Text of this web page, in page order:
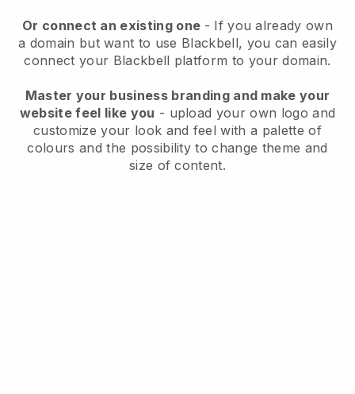
Or connect an existing one - If you already own
a domain but want to use Blackbell, you can easily
connect your Blackbell platform to your domain.
Master your business branding and make your
website feel like you - upload your own logo and
customize your look and feel with a palette of
colours and the possibility to change theme and
size of content.